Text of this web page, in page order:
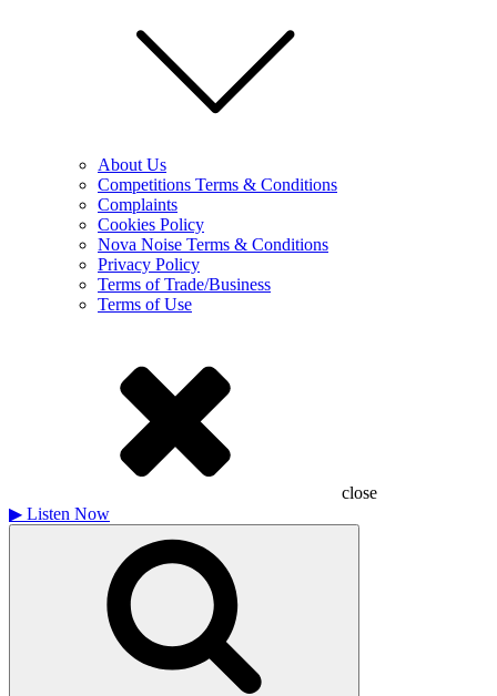
About Us
Competitions Terms & Conditions
Complaints
Cookies Policy
Nova Noise Terms & Conditions
Privacy Policy
Terms of Trade/Business
Terms of Use
close
▶ Listen Now